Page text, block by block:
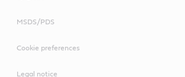
MSDS/PDS
Cookie preferences
Legal notice